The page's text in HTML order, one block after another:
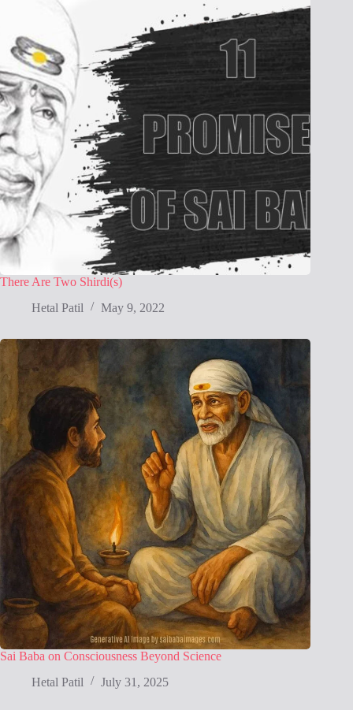
There Are Two Shirdi(s)
Hetal Patil
May 9, 2022
Sai Baba on Consciousness Beyond Science
Hetal Patil
July 31, 2025